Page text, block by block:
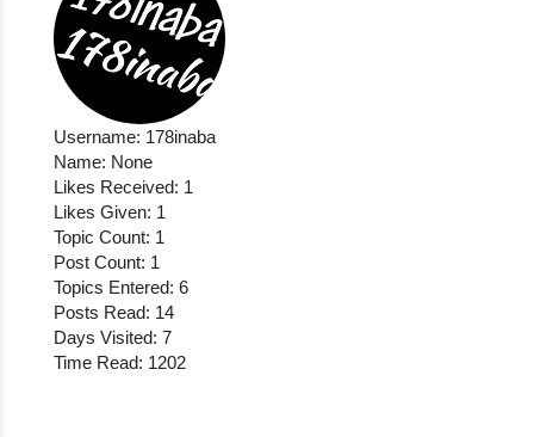
Username: 178inaba
Name: None
Likes Received: 1
Likes Given: 1
Topic Count: 1
Post Count: 1
Topics Entered: 6
Posts Read: 14
Days Visited: 7
Time Read: 1202